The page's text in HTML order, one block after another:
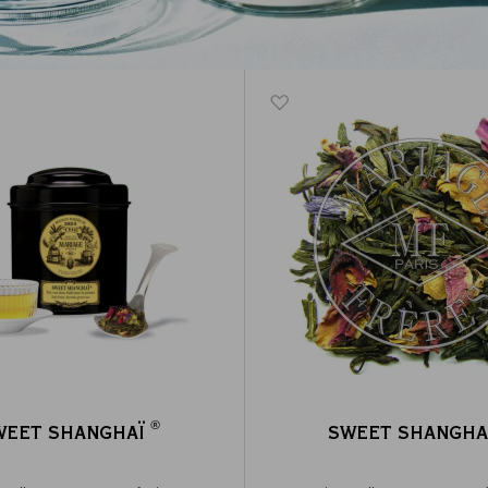
SHANGHAÏ® SWEET